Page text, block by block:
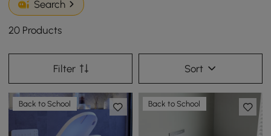
Search
20 Products
Filter Sort
Back to School Back to School